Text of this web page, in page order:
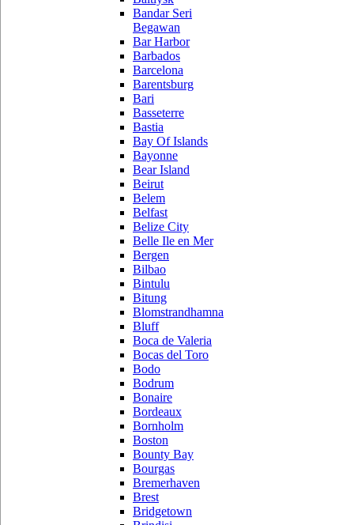
Bandar Seri
Begawan
Bar Harbor
Barbados
Barcelona
Barentsburg
Bari
Basseterre
Bastia
Bay Of Islands
Bayonne
Bear Island
Beirut
Belem
Belfast
Belize City
Belle Ile en Mer
Bergen
Bilbao
Bintulu
Bitung
Blomstrandhamna
Bluff
Boca de Valeria
Bocas del Toro
Bodo
Bodrum
Bonaire
Bordeaux
Bornholm
Boston
Bounty Bay
Bourgas
Bremerhaven
Brest
Bridgetown